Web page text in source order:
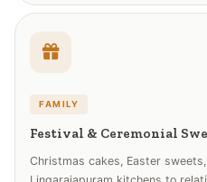
FAMILY
Festival & Ceremonial
Christmas cakes, Easter